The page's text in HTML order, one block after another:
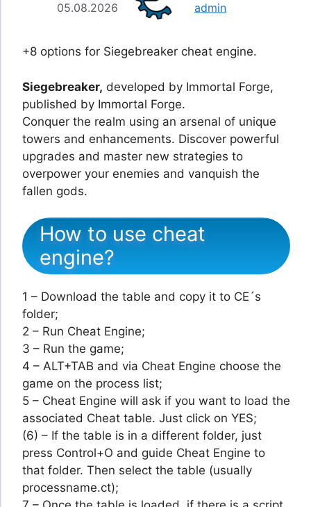
05.08.2026 admin
+8 options for Siegebreaker cheat engine.
Siegebreaker, developed by Immortal Forge,
published by Immortal Forge.
Conquer the realm using an arsenal of unique
towers and enhancements. Discover powerful
upgrades and master new strategies to
overpower your enemies and vanquish the
fallen gods.
How to use cheat
engine?
1 – Download the table and copy it to CE´s
folder;
2 – Run Cheat Engine;
3 – Run the game;
4 – ALT+TAB and via Cheat Engine choose the
game on the process list;
5 – Cheat Engine will ask if you want to load the
associated Cheat table. Just click on YES;
(6) – If the table is in a different folder, just
press Control+O and guide Cheat Engine to
that folder. Then select the table (usually
processname.ct);